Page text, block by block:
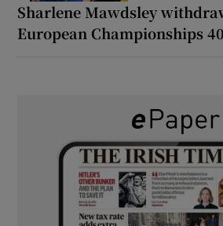
Sharlene Mawdsley
European Championships